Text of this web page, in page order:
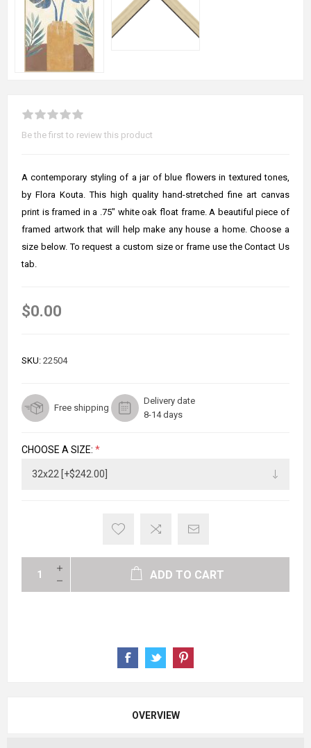
Be the first to review this product
A contemporary styling of a jar of blue flowers in textured tones,
by Flora Kouta. This high quality hand-stretched fine art canvas
print is framed in a .75" white oak float frame. A beautiful piece of
framed artwork that will help make any house a home. Choose a
size below. To request a custom size or frame use the Contact Us
tab.
$0.00
SKU: 22504
Free shipping
Delivery date
8-14 days
CHOOSE A SIZE: *
ADD TO CART
OVERVIEW